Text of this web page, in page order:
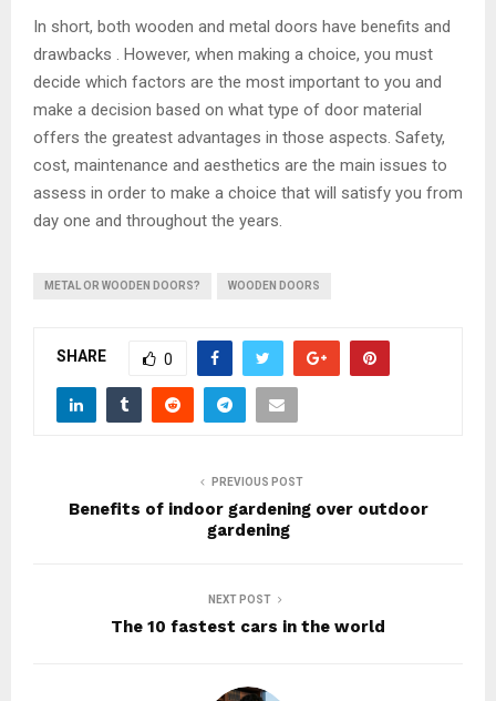
In short, both wooden and metal doors have benefits and
drawbacks . However, when making a choice, you must
decide which factors are the most important to you and
make a decision based on what type of door material
offers the greatest advantages in those aspects. Safety,
cost, maintenance and aesthetics are the main issues to
assess in order to make a choice that will satisfy you from
day one and throughout the years.
METAL OR WOODEN DOORS? WOODEN DOORS
SHARE 0
PREVIOUS POST
Benefits of indoor gardening over outdoor
gardening
NEXT POST
The 10 fastest cars in the world